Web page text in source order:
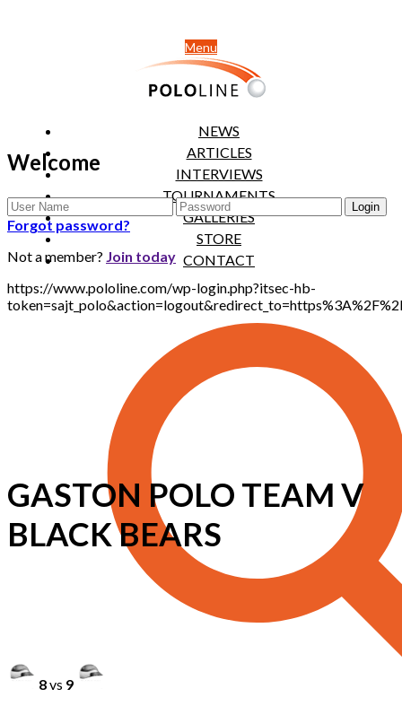
Menu
NEWS
ARTICLES
INTERVIEWS
TOURNAMENTS
GALLERIES
STORE
CONTACT
Welcome
Forgot password?
Not a member? Join today
https://www.pololine.com/wp-login.php?itsec-hb-
GASTON POLO TEAM V
BLACK BEARS
8vs 9